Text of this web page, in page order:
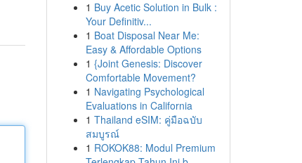
1 Buy Acetic Solution in Bulk :
Your Definitiv...
1 Boat Disposal Near Me:
Easy & Affordable Options
1 {Joint Genesis: Discover
Comfortable Movement?
1 Navigating Psychological
Evaluations in California
1 Thailand eSIM: คู่มือฉบับ
สมบูรณ์
1 ROKOK88: Modul Premium